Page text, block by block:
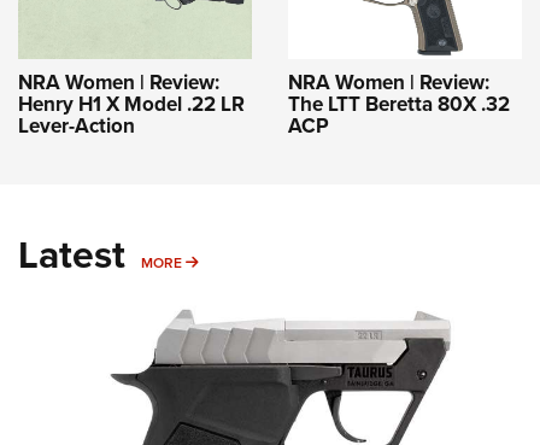
NRA Women | Review:
Henry H1 X Model .22 LR
Lever-Action
NRA Women | Review:
The LTT Beretta 80X .32
ACP
Latest MORE MORE